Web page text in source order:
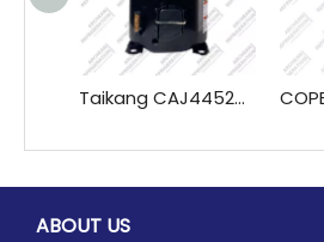
Taikang CAJ4452A CAJ4461A TAJ 4461A CAJ4492A TAJ4492A Compressor Refrigeration System Heat Exchange Parts
ABOUT US